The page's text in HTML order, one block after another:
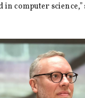
computer science,”